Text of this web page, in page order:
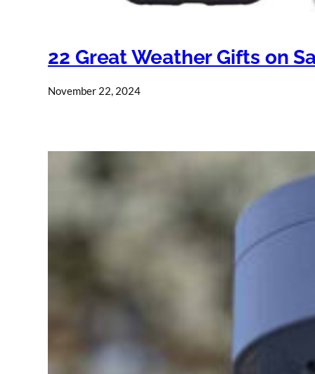
22 Great Weather Gifts on
November 22, 2024